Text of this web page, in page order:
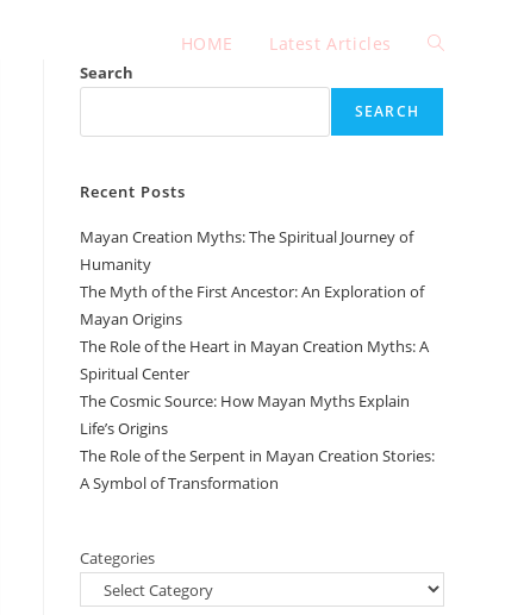
HOME Latest Articles Toggle
website
Search
SEARCH
Recent Posts
Mayan Creation Myths: The Spiritual Journey of
Humanity
The Myth of the First Ancestor: An Exploration of
Mayan Origins
The Role of the Heart in Mayan Creation Myths: A
Spiritual Center
The Cosmic Source: How Mayan Myths Explain
Life’s Origins
The Role of the Serpent in Mayan Creation Stories:
A Symbol of Transformation
Categories